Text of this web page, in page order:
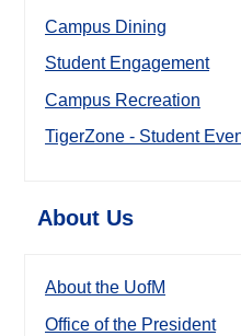
Campus Dining
Student Engagement
Campus Recreation
TigerZone - Student
About Us
About the UofM
Office of the President